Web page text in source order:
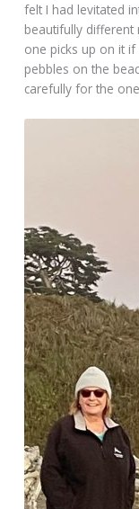
felt I had levitated
beautifully different
one picks up on it
pebbles on the
carefully for the